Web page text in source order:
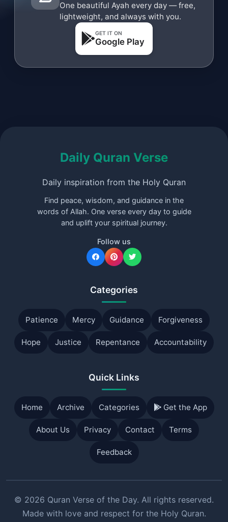
One beautiful Ayah every day — free,
lightweight, and always with you.
GET IT ON
Google Play
Daily Quran Verse
Daily inspiration from the Holy Quran
Find peace, wisdom, and guidance in the
words of Allah. One verse every day to guide
and uplift your spiritual journey.
Follow us
Categories
Patience Mercy Guidance Forgiveness
Hope Justice Repentance Accountability
Quick Links
Home Archive Categories Get the App
About Us Privacy Contact Terms
Feedback
© 2026 Quran Verse of the Day. All rights reserved.
Made with love and respect for the Holy Quran.